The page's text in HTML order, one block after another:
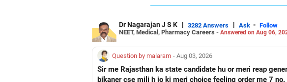
Dr Nagarajan J S K | 3282 Answers | Ask - Follow
NEET, Medical, Pharmacy Careers - Answered on Aug 06,
Question by malaram - Aug 03, 2026
Sir me Rajasthan ka state candidate hu or meri reap
bikaner cse mili h jo ki meri choice feeling order me 7